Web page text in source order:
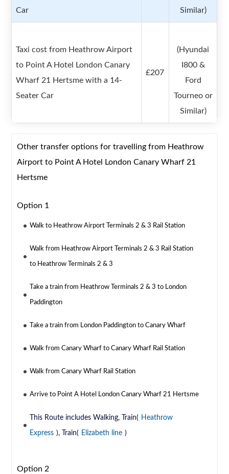
Car
Similar)
Taxi cost from Heathrow Airport
to Point A Hotel London Canary
Wharf 21 Hertsme with a 14-
Seater Car
£207
(Hyundai
I800 &
Ford
Tourneo or
Similar)
Other transfer options for travelling from Heathrow
Airport to Point A Hotel London Canary Wharf 21
Hertsme
Option 1
Walk to Heathrow Airport Terminals 2 & 3 Rail Station
Walk from Heathrow Airport Terminals 2 & 3 Rail Station
to Heathrow Terminals 2 & 3
Take a train from Heathrow Terminals 2 & 3 to London
Paddington
Take a train from London Paddington to Canary Wharf
Walk from Canary Wharf to Canary Wharf Rail Station
Walk from Canary Wharf Rail Station
Arrive to Point A Hotel London Canary Wharf 21 Hertsme
This Route includes Walking, Train( Heathrow
Express ), Train( Elizabeth line )
Option 2